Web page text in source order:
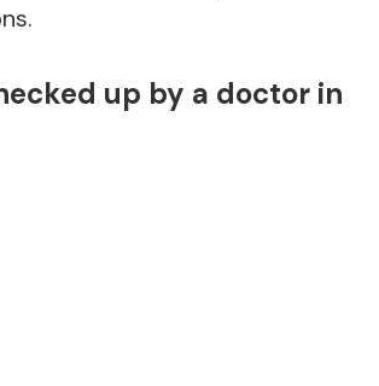
up by a doctor in